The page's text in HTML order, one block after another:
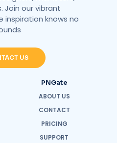
Join our vibrant
inspiration knows no
US
PNGate
ABOUT US
CONTACT
PRICING
SUPPORT